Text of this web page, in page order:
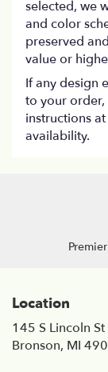
selected, we
and color
preserved
value or
If any design
to your
instructions
availability.
Location
145 S Lincoln St
Bronson, MI